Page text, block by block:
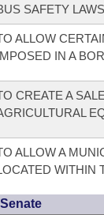
SAFETY
ALLOW
IN A
CREATE A
ALLOW A
WITHIN